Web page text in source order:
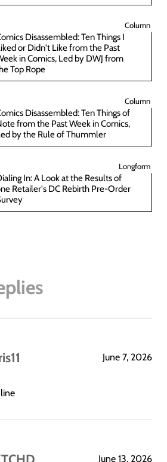
Column
Disassembled: Ten Things I
or Didn't Like from the Past
in Comics, Led by DWJ from
Top Rope
Column
Disassembled: Ten Things of
from the Past Week in Comics,
by the Rule of Thummler
Longform
In: A Look at the Results of
Retailer's DC Rebirth Pre-Order
June 7, 2026
June 13, 2026